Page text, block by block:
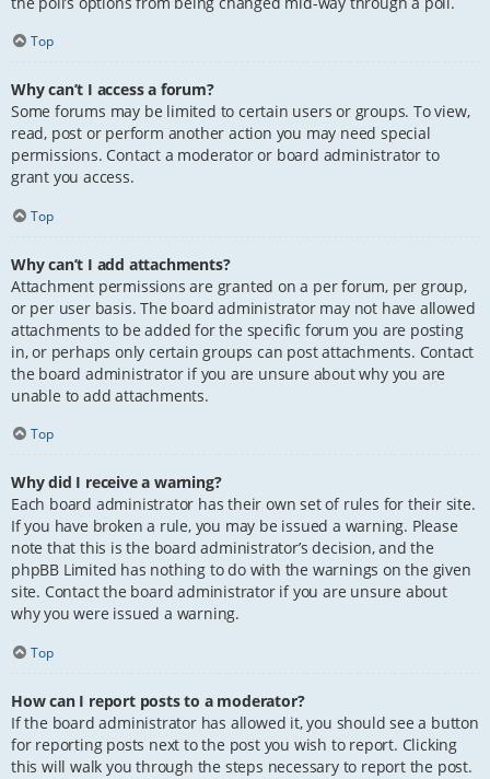
Top
Why can’t I access a forum?
Some forums may be limited to certain users or groups. To view,
read, post or perform another action you may need special
permissions. Contact a moderator or board administrator to
grant you access.
Top
Why can’t I add attachments?
Attachment permissions are granted on a per forum, per group,
or per user basis. The board administrator may not have allowed
attachments to be added for the specific forum you are posting
in, or perhaps only certain groups can post attachments. Contact
the board administrator if you are unsure about why you are
unable to add attachments.
Top
Why did I receive a warning?
Each board administrator has their own set of rules for their site.
If you have broken a rule, you may be issued a warning. Please
note that this is the board administrator’s decision, and the
phpBB Limited has nothing to do with the warnings on the given
site. Contact the board administrator if you are unsure about
why you were issued a warning.
Top
How can I report posts to a moderator?
If the board administrator has allowed it, you should see a button
for reporting posts next to the post you wish to report. Clicking
this will walk you through the steps necessary to report the post.